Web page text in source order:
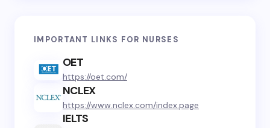
IMPORTANT LINKS FOR NURSES
OET
https://oet.com/
NCLEX
https://www.nclex.com/index.page
IELTS